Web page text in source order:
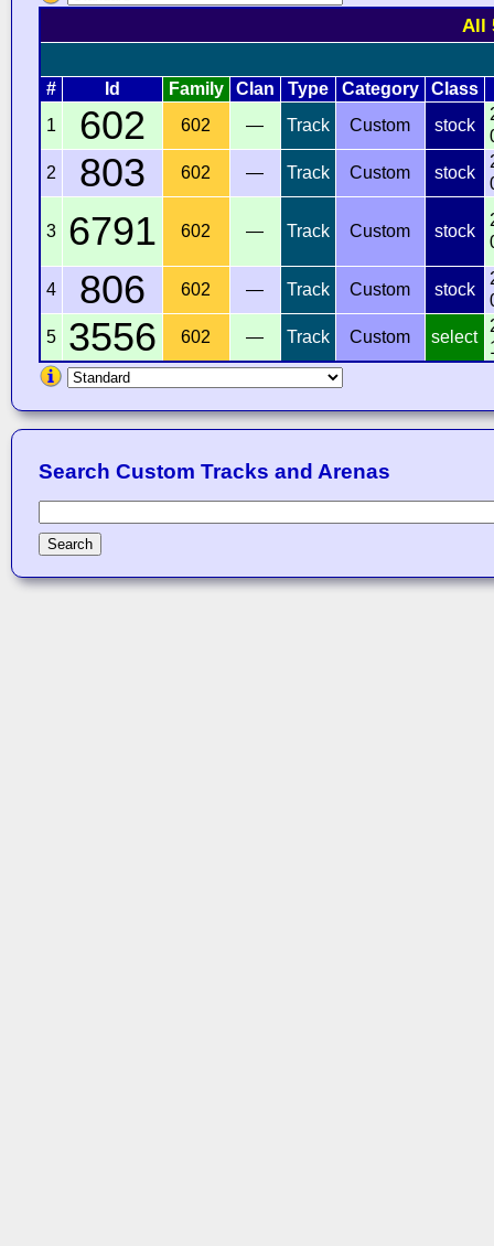
All
# Id Family Clan Type Category
Class
1
602 602 — Track Custom stock
2
803 602 — Track Custom stock
3 6791 602 — Track Custom stock
4 806 602 — Track Custom stock
5
3556 602 — Track Custom select
Search Custom Tracks and Arenas
Search